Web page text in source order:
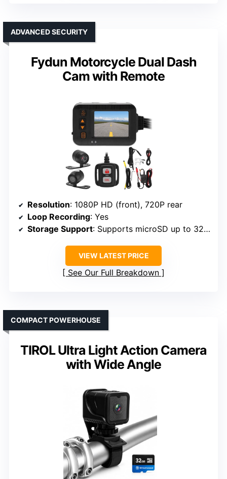
Fydun Motorcycle Dual Dash
Cam with Remote
ADVANCED SECURITY
Resolution: 1080P HD (front), 720P rear
Loop Recording: Yes
Storage Support: Supports microSD up to 32GB (included)
VIEW LATEST PRICE
See Our Full Breakdown
TIROL Ultra Light Action Camera
with Wide Angle
COMPACT POWERHOUSE